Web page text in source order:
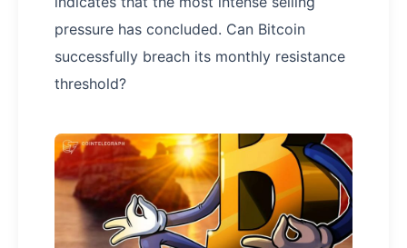
pressure has concluded. Can Bitcoin
successfully breach its monthly resistance
threshold?